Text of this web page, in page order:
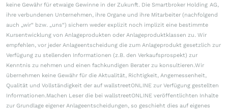
keine Gewähr für etwaige Gewinne in der Zukunft. Die Smartbroker Holding AG,
ihre verbundenen Unternehmen, ihre Organe und ihre Mitarbeiter (nachfolgend
auch „wir“ bzw. „uns“) sichern weder explizit noch implizit eine bestimmte
Kursentwicklung von Anlageprodukten oder Anlageproduktklassen zu. Wir
empfehlen, vor jeder Anlageentscheidung die zum Anlageprodukt gesetzlich zur
Verfügung zu stellenden Informationen (z.B. den Verkaufsprospekt) zur
Kenntnis zu nehmen und einen fachkundigen Berater zu konsultieren.Wir
übernehmen keine Gewähr für die Aktualität, Richtigkeit, Angemessenheit,
Qualität und Vollständigkeit der auf wallstreetONLINE zur Verfügung gestellten
Informationen.Machen Leser die bei wallstreetONLINE veröffentlichten Inhalte
zur Grundlage eigener Anlageentscheidungen, so geschieht dies auf eigenes